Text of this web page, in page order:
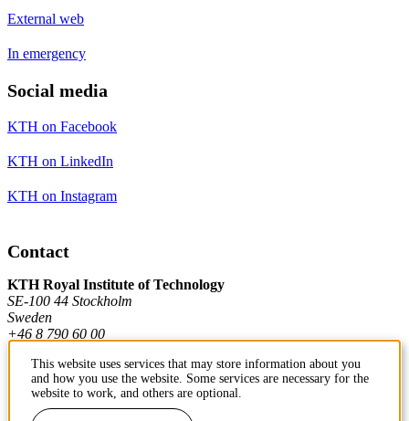
External web
In emergency
Social media
KTH on Facebook
KTH on LinkedIn
KTH on Instagram
Contact
KTH Royal Institute of Technology
SE-100 44 Stockholm
Sweden
+46 8 790 60 00
Contact KTH
This website uses services that may store information about you
and how you use the website. Some services are necessary for the
website to work, and others are optional.